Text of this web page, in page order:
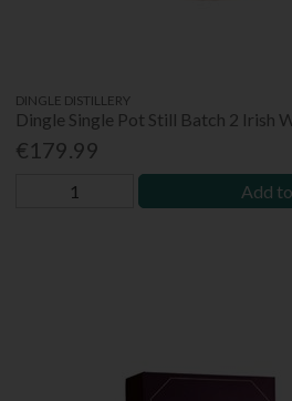
DINGLE DISTILLERY
Dingle Single Pot Still Batch 2 Irish
€179.99
Add